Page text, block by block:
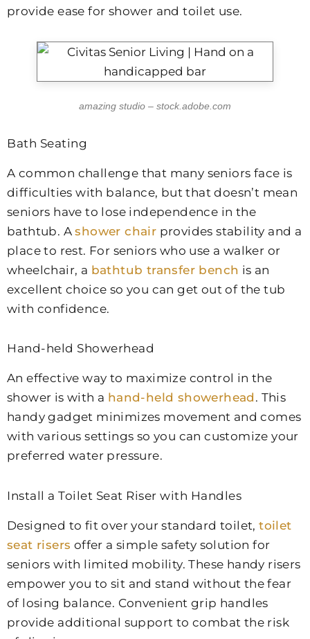
provide ease for shower and toilet use.
amazing studio – stock.adobe.com
Bath Seating
A common challenge that many seniors face is
difficulties with balance, but that doesn’t mean
seniors have to lose independence in the
bathtub. Ashower chair provides stability and a
place to rest. For seniors who use a walker or
wheelchair, a bathtub transfer bench is an
excellent choice so you can get out of the tub
with confidence.
Hand-held Showerhead
An effective way to maximize control in the
shower is with a hand-held showerhead . This
handy gadget minimizes movement and comes
with various settings so you can customize your
preferred water pressure.
Install a Toilet Seat Riser with Handles
Designed to fit over your standard toilet,toilet
seat risers offer a simple safety solution for
seniors with limited mobility. These handy risers
empower you to sit and stand without the fear
of losing balance. Convenient grip handles
provide additional support to combat the risk